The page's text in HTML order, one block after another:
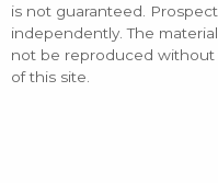
is not guaranteed.
independently. The
not be reproduced
of this site.